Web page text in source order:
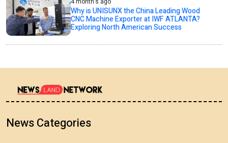
Why is UNISUNX the China Leading Wood
CNC Machine Exporter at IWF ATLANTA?
Exploring North American Success
News Categories